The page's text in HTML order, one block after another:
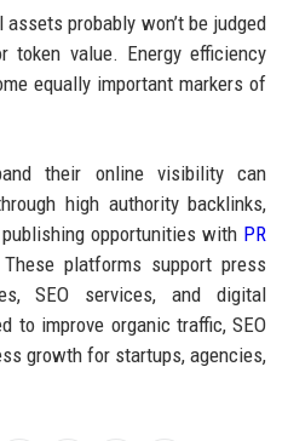
probably won’t be judged
token value. Energy efficiency
equally important markers of
their online visibility can
high authority backlinks,
opportunities with PR
platforms support press
SEO services, and digital
to improve organic traffic, SEO
growth for startups, agencies,